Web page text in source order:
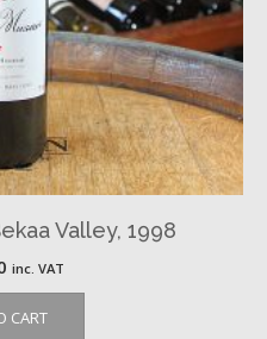
Valley, 1998
inc. VAT
CART